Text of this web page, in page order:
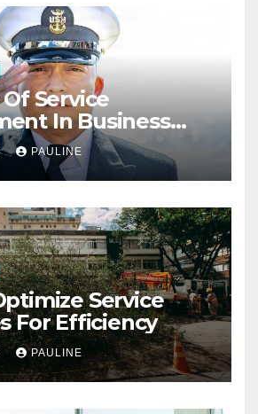
Service
In Business
PAULINE
Service
For Efficiency
PAULINE